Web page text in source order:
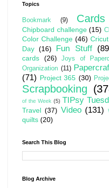
Topics
Bookmark (9) Cards
Chipboard challenge (15)
Color Challenge (46) Cricut
Day (16) Fun Stuff
cards
(26) Joys of
Organization (11)
(71) Project 365 (30)
Scrapbooking
of the Week (5) TIPsy
Travel (37) Video (131)
quilts (20)
Search This Blog
Blog Archive